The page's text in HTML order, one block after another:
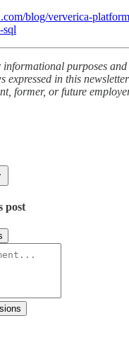
blog/ververica-
sql
informational purposes
expressed in this
former, or future
post